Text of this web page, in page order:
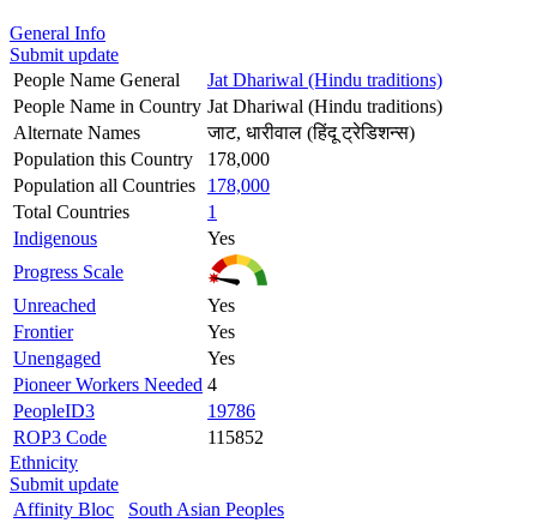
General Info
Submit update
People Name General
Jat Dhariwal (Hindu traditions)
People Name in Country Jat Dhariwal (Hindu traditions)
Alternate Names
जाट, धारीवाल (हिंदू ट्रेडिशन्स)
Population this Country
178,000
Population all Countries
178,000
Total Countries
1
Indigenous
Yes
Progress Scale
Unreached
Yes
Frontier
Yes
Unengaged
Yes
Pioneer Workers Needed 4
PeopleID3
19786
ROP3 Code
115852
Ethnicity
Submit update
Affinity Bloc
South Asian Peoples